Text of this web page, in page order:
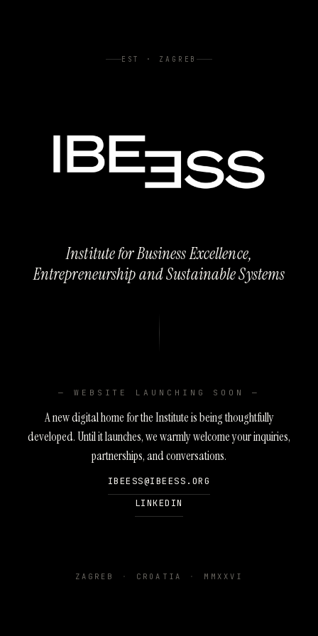
EST · ZAGREB
Institute for Business Excellence,
Entrepreneurship and Sustainable Systems
— WEBSITE LAUNCHING SOON —
A new digital home for the Institute is being thoughtfully
developed. Until it launches, we warmly welcome your inquiries,
partnerships, and conversations.
IBEESS@IBEESS.ORG
LINKEDIN
ZAGREB · CROATIA · MMXXVI